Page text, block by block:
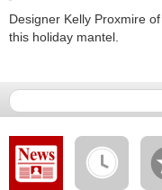
Designer Kelly Proxmire
this holiday mantel.